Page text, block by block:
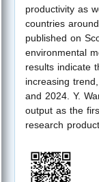
productivity as
countries
published on
environmental
results indicate
increasing
and 2024. Y.
output as the
research